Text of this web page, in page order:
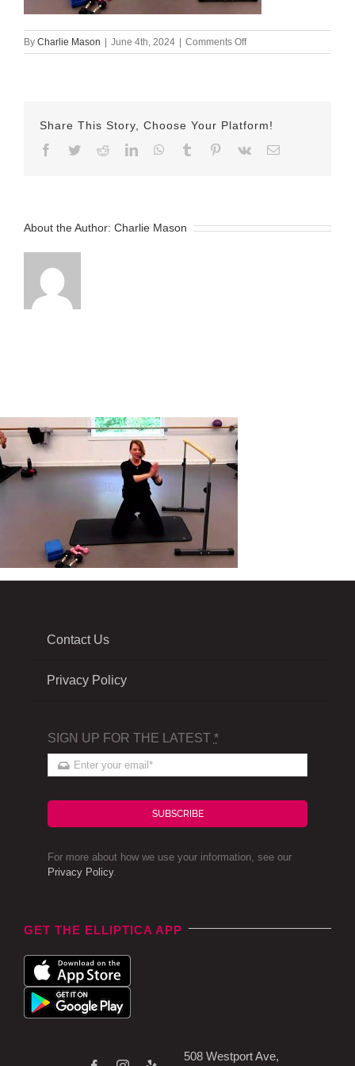
By Charlie Mason | June 4th, 2024 | Comments Offon
june
Share This Story, Choose Your Platform!
Facebook
TwitterRedditLinkedInWhatsApp
Tumblr Pinterest
Vk Email
About the Author: Charlie Mason
Contact Us
Privacy Policy
SIGN UP FOR THE LATEST *
SUBSCRIBE
For more about how we use your information, see our
Privacy Policy.
GET THE ELLIPTICA APP
508 Westport Ave,